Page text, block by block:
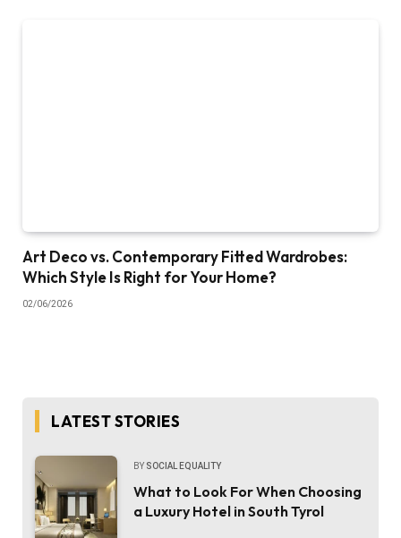
Art Deco vs. Contemporary Fitted Wardrobes:
Which Style Is Right for Your Home?
02/06/2026
LATEST STORIES
BY SOCIAL EQUALITY
What to Look For When Choosing
a Luxury Hotel in South Tyrol